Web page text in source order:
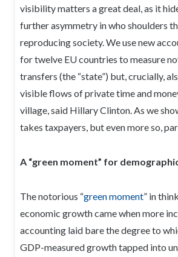
visibility matters a great deal, as it
further asymmetry in who shoulders
reproducing society. We use new
for twelve EU countries to measure
transfers (the “state”) but, crucially,
visible flows of private time and
village, said Hillary Clinton. As we
takes taxpayers, but even more so,
A “green moment” for
The notorious “green moment” in
economic growth came when more
accounting laid bare the degree to
GDP-measured growth tapped into